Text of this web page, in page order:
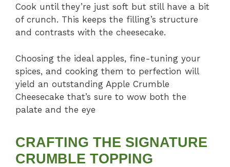
Cook until they’re just soft but still have a bit
of crunch. This keeps the filling’s structure
and contrasts with the cheesecake.
Choosing the ideal apples, fine-tuning your
spices, and cooking them to perfection will
yield an outstanding Apple Crumble
Cheesecake that’s sure to wow both the
palate and the eye
CRAFTING THE SIGNATURE
CRUMBLE TOPPING